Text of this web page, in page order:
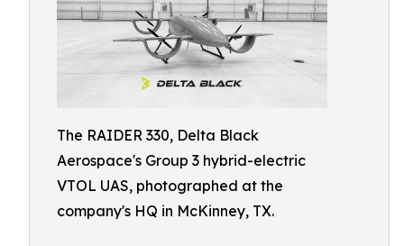
The RAIDER 330, Delta Black
Aerospace's Group 3 hybrid-electric
VTOL UAS, photographed at the
company's HQ in McKinney, TX.